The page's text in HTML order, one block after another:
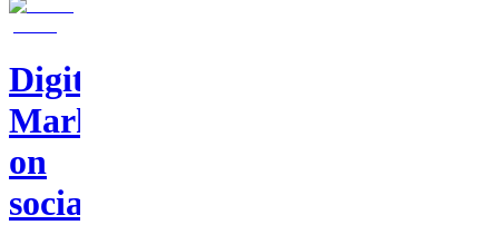
Digital
Marketing
on
socials